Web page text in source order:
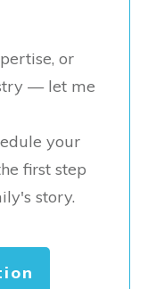
or
— let me
your
first step
story.